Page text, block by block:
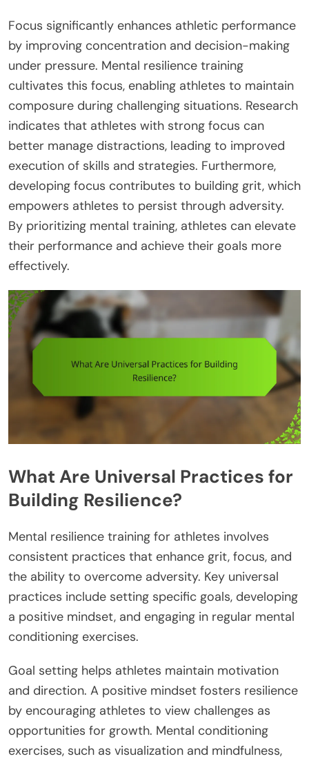
Focus significantly enhances athletic performance
by improving concentration and decision-making
under pressure. Mental resilience training
cultivates this focus, enabling athletes to maintain
composure during challenging situations. Research
indicates that athletes with strong focus can
better manage distractions, leading to improved
execution of skills and strategies. Furthermore,
developing focus contributes to building grit, which
empowers athletes to persist through adversity.
By prioritizing mental training, athletes can elevate
their performance and achieve their goals more
effectively.
What Are Universal Practices for
Building Resilience?
Mental resilience training for athletes involves
consistent practices that enhance grit, focus, and
the ability to overcome adversity. Key universal
practices include setting specific goals, developing
a positive mindset, and engaging in regular mental
conditioning exercises.
Goal setting helps athletes maintain motivation
and direction. A positive mindset fosters resilience
by encouraging athletes to view challenges as
opportunities for growth. Mental conditioning
exercises, such as visualization and mindfulness,